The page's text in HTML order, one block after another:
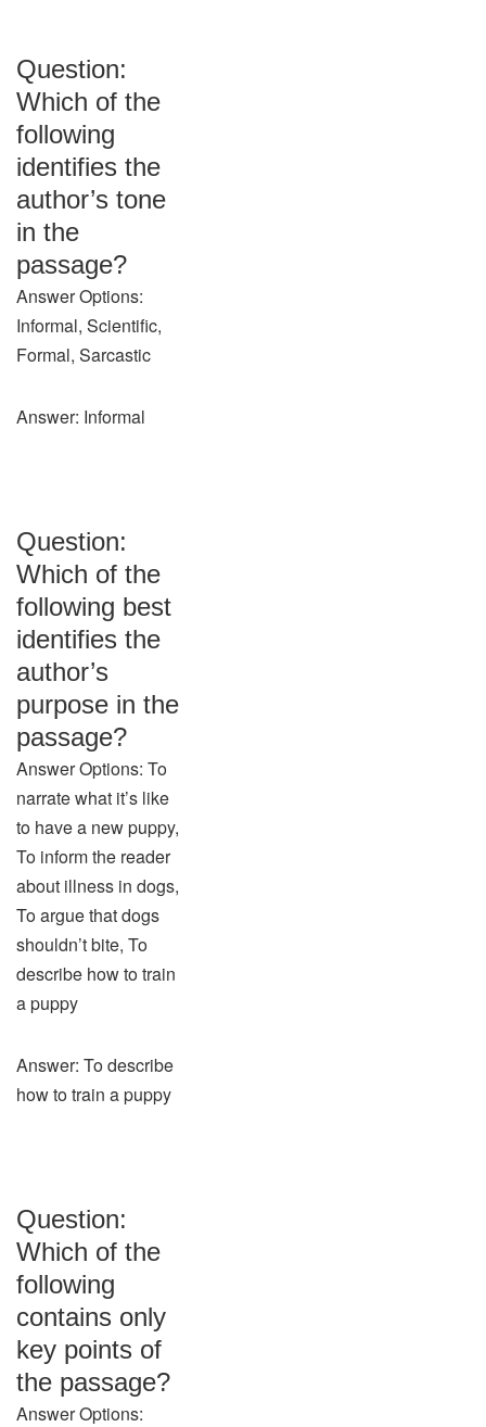
Question:
Which of the
following
identifies the
author’s tone
in the
passage?
Answer Options:
Informal, Scientific,
Formal, Sarcastic
Answer: Informal
Question:
Which of the
following best
identifies the
author’s
purpose in the
passage?
Answer Options: To
narrate what it’s like
to have a new puppy,
To inform the reader
about illness in dogs,
To argue that dogs
shouldn’t bite, To
describe how to train
a puppy
Answer: To describe
how to train a puppy
Question:
Which of the
following
contains only
key points of
the passage?
Answer Options: